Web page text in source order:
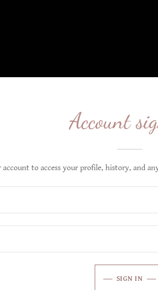
Account
to access your profile, history, and
SIGN IN